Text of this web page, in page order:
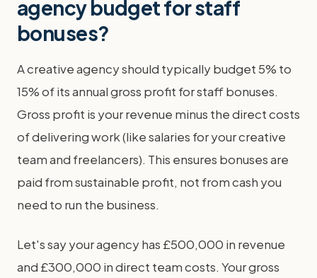
agency budget for staff
bonuses?
A creative agency should typically budget 5% to
15% of its annual gross profit for staff bonuses.
Gross profit is your revenue minus the direct costs
of delivering work (like salaries for your creative
team and freelancers). This ensures bonuses are
paid from sustainable profit, not from cash you
need to run the business.
Let's say your agency has £500,000 in revenue
and £300,000 in direct team costs. Your gross